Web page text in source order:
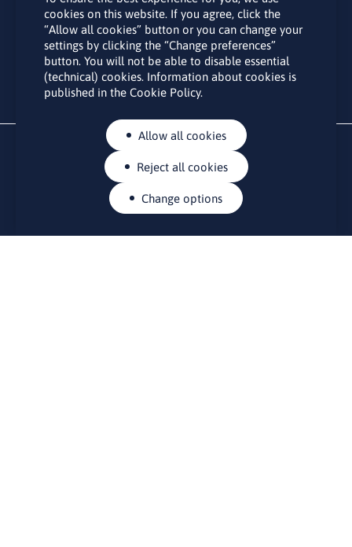
By subscribing to the LINO office newsletter, you agree to the
processing of your personal data as set out in the “Privacy
Policy“.
cookies on this website. If you agree, click the
“Allow all cookies” button or you can change your
settings by clicking the “Change preferences”
button. You will not be able to disable essential
(technical) cookies. Information about cookies is
published in the Cookie Policy.
Allow all cookies
Reject all cookies
Change options